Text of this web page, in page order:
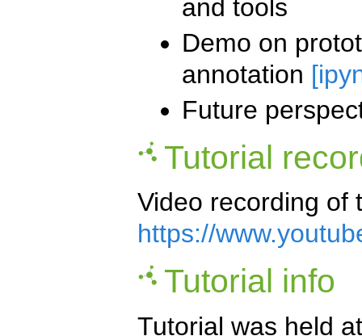
and tools
Demo on
annotation
Future
Tutorial
Video recording of
https://
Tutorial info
Tutorial was held